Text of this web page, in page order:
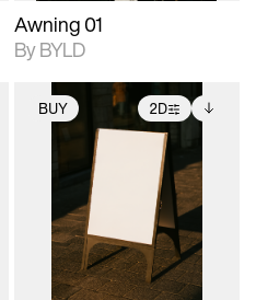
Awning 01
By BYLD
BUY 2D
2D scene with
photographic details.
Includes support for
extended scene
adjustments.
Includes additional
files when unlocked.
View Surface Info to
download files.